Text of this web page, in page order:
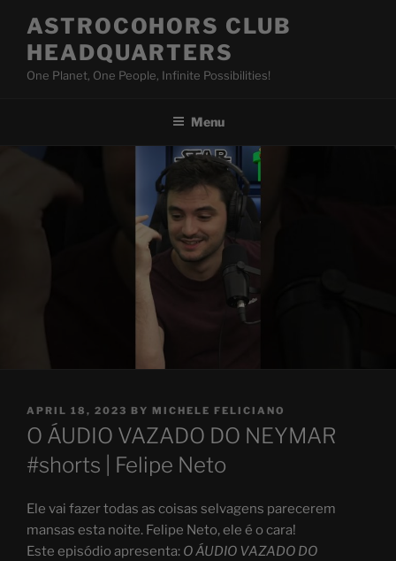
content
ASTROCOHORS CLUB
HEADQUARTERS
One Planet, One People, Infinite Possibilities!
Menu
POSTED
ON
APRIL 18, 2023 BY MICHELE FELICIANO
O ÁUDIO VAZADO DO NEYMAR
#shorts | Felipe Neto
Ele vai fazer todas as coisas selvagens parecerem
mansas esta noite. Felipe Neto, ele é o cara!
Este episódio apresenta: O ÁUDIO VAZADO DO